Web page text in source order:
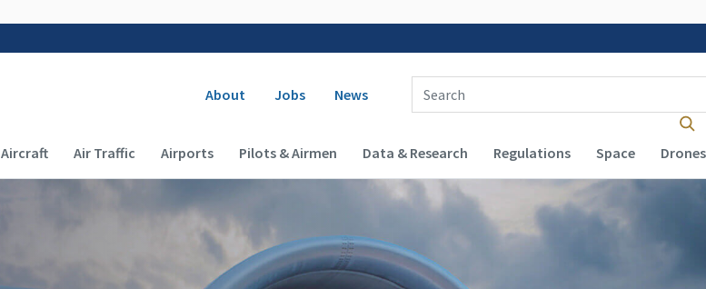
Secondary navigation
About Jobs News
Enter Search Term(s):
Main navigation (Desktop)
Aircraft Air Traffic Airports Pilots & Airmen Data & Research Regulations Space Drones